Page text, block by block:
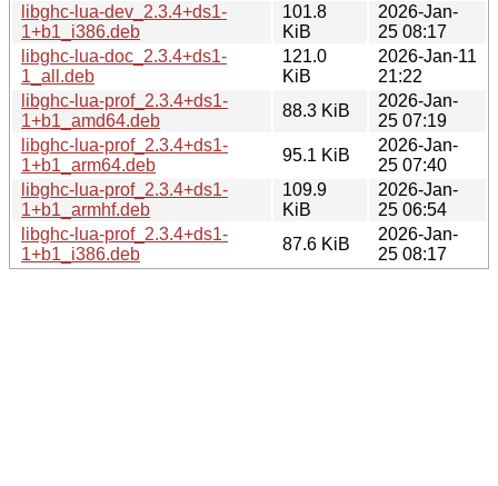
libghc-lua-dev_2.3.4+ds1-
1+b1_i386.deb
101.8
KiB
2026-Jan-
25 08:17
libghc-lua-doc_2.3.4+ds1-
1_all.deb
121.0
KiB
2026-Jan-11
21:22
libghc-lua-prof_2.3.4+ds1-
1+b1_amd64.deb
88.3 KiB
2026-Jan-
25 07:19
libghc-lua-prof_2.3.4+ds1-
1+b1_arm64.deb
95.1 KiB
2026-Jan-
25 07:40
libghc-lua-prof_2.3.4+ds1-
1+b1_armhf.deb
109.9
KiB
2026-Jan-
25 06:54
libghc-lua-prof_2.3.4+ds1-
1+b1_i386.deb
87.6 KiB
2026-Jan-
25 08:17